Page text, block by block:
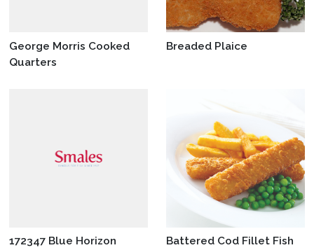
George Morris Cooked
Quarters
Breaded Plaice
172347 Blue Horizon
Battered Cod Fillet Fish